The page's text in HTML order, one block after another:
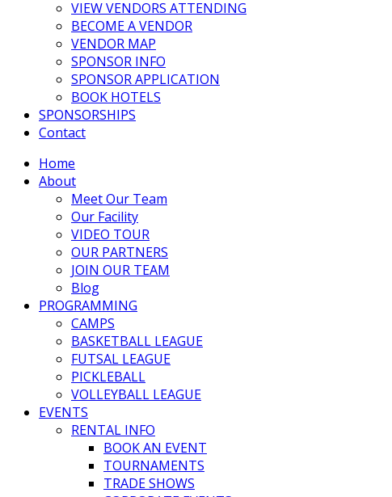
VIEW VENDORS ATTENDING
BECOME A VENDOR
VENDOR MAP
SPONSOR INFO
SPONSOR APPLICATION
BOOK HOTELS
SPONSORSHIPS
Contact
Home
About
Meet Our Team
Our Facility
VIDEO TOUR
OUR PARTNERS
JOIN OUR TEAM
Blog
PROGRAMMING
CAMPS
BASKETBALL LEAGUE
FUTSAL LEAGUE
PICKLEBALL
VOLLEYBALL LEAGUE
EVENTS
RENTAL INFO
BOOK AN EVENT
TOURNAMENTS
TRADE SHOWS